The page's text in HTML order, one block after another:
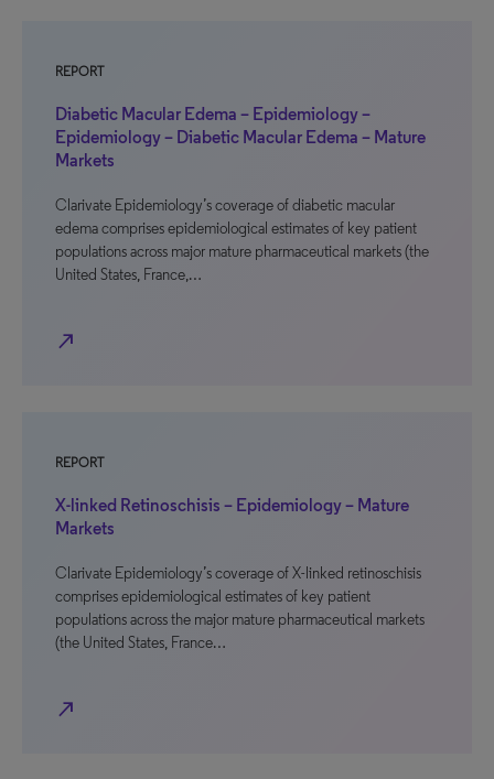
REPORT
Diabetic Macular Edema – Epidemiology –
Epidemiology – Diabetic Macular Edema – Mature
Markets
Clarivate Epidemiology’s coverage of diabetic macular
edema comprises epidemiological estimates of key patient
populations across major mature pharmaceutical markets (the
United States, France,…
north_east
REPORT
X-linked Retinoschisis – Epidemiology – Mature
Markets
Clarivate Epidemiology’s coverage of X-linked retinoschisis
comprises epidemiological estimates of key patient
populations across the major mature pharmaceutical markets
(the United States, France…
north_east